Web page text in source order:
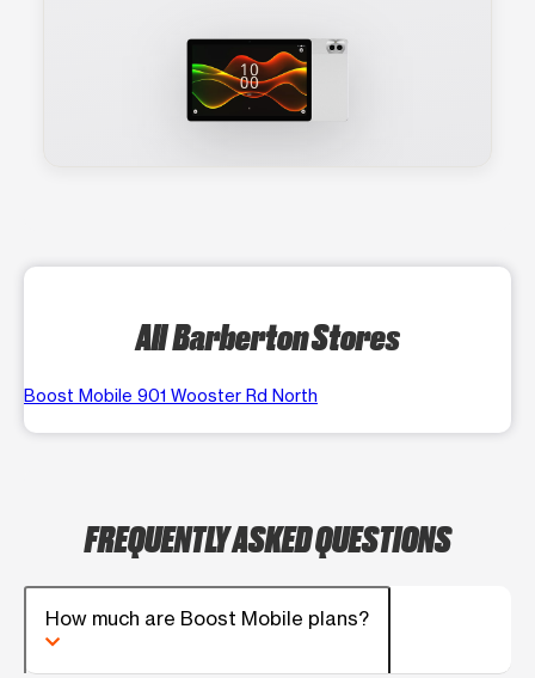
All Barberton Stores
Boost Mobile 901 Wooster Rd North
FREQUENTLY ASKED QUESTIONS
How much are Boost Mobile plans?